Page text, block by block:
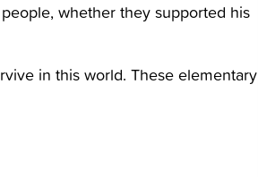
whether they supported his
in this world. These elementary